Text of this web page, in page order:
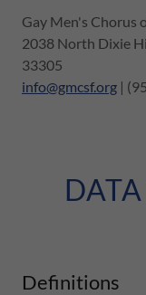
Gay Men's Chorus
2038 North Dixie
33305
info@gmcsf.org |
Definitions